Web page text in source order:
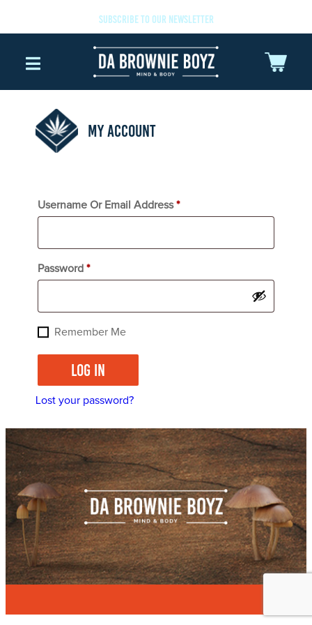
SUBSCRIBE TO OUR NEWSLETTER
MY ACCOUNT
Username Or Email Address*
Password*
Remember Me
Log in
Lost your password?